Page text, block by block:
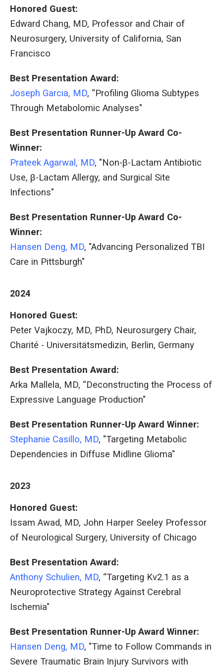
Honored Guest:
Edward Chang, MD, Professor and Chair of
Neurosurgery, University of California, San
Francisco
Best Presentation Award:
Joseph Garcia, MD, “Profiling Glioma Subtypes
Through Metabolomic Analyses"
Best Presentation Runner-Up Award Co-
Winner:
Prateek Agarwal, MD, "Non-β-Lactam Antibiotic
Use, β-Lactam Allergy, and Surgical Site
Infections"
Best Presentation Runner-Up Award Co-
Winner:
Hansen Deng, MD, "Advancing Personalized TBI
Care in Pittsburgh"
2024
Honored Guest:
Peter Vajkoczy, MD, PhD, Neurosurgery Chair,
Charité - Universitätsmedizin, Berlin, Germany
Best Presentation Award:
Arka Mallela, MD, “Deconstructing the Process of
Expressive Language Production"
Best Presentation Runner-Up Award Winner:
Stephanie Casillo, MD, "Targeting Metabolic
Dependencies in Diffuse Midline Glioma"
2023
Honored Guest:
Issam Awad, MD, John Harper Seeley Professor
of Neurological Surgery, University of Chicago
Best Presentation Award:
Anthony Schulien, MD, “Targeting Kv2.1 as a
Neuroprotective Strategy Against Cerebral
Ischemia"
Best Presentation Runner-Up Award Winner:
Hansen Deng, MD, "Time to Follow Commands in
Severe Traumatic Brain Injury Survivors with